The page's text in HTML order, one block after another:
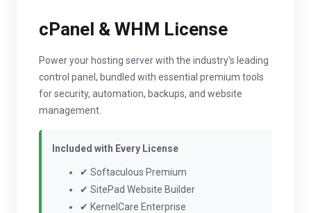
cPanel & WHM License
Power your hosting server with the industry's leading
control panel, bundled with essential premium tools
for security, automation, backups, and website
management.
Included with Every License
✔ Softaculous Premium
✔ SitePad Website Builder
✔ KernelCare Enterprise